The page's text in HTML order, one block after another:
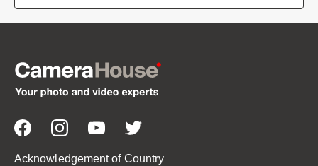
Acknowledgement of Country